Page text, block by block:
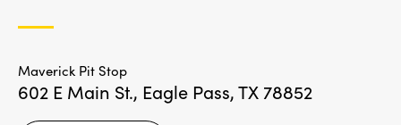
Maverick Pit Stop
602 E Main St., Eagle Pass, TX 78852